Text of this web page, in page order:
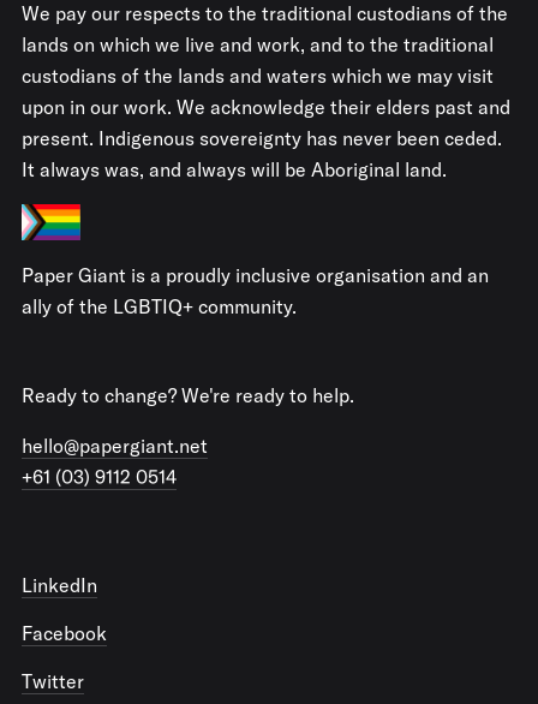
We pay our respects to the traditional custodians of the
lands on which we live and work, and to the traditional
custodians of the lands and waters which we may visit
upon in our work. We acknowledge their elders past and
present. Indigenous sovereignty has never been ceded.
It always was, and always will be Aboriginal land.
Paper Giant is a proudly inclusive organisation and an
ally of the LGBTIQ+ community.
Ready to change? We're ready to help.
hello@papergiant.net
+61 (03) 9112 0514
LinkedIn
Facebook
Twitter